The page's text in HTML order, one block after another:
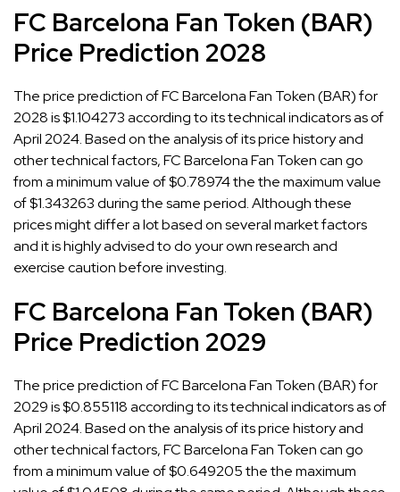
FC Barcelona Fan Token (BAR)
Price Prediction 2028
The price prediction of FC Barcelona Fan Token (BAR) for
2028 is $1.104273 according to its technical indicators as of
April 2024. Based on the analysis of its price history and
other technical factors, FC Barcelona Fan Token can go
from a minimum value of $0.78974 the the maximum value
of $1.343263 during the same period. Although these
prices might differ a lot based on several market factors
and it is highly advised to do your own research and
exercise caution before investing.
FC Barcelona Fan Token (BAR)
Price Prediction 2029
The price prediction of FC Barcelona Fan Token (BAR) for
2029 is $0.855118 according to its technical indicators as of
April 2024. Based on the analysis of its price history and
other technical factors, FC Barcelona Fan Token can go
from a minimum value of $0.649205 the the maximum